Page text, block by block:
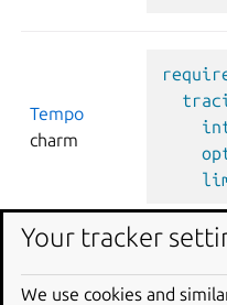
Tempo
charm
smtp
Your tracker
We use cookies and